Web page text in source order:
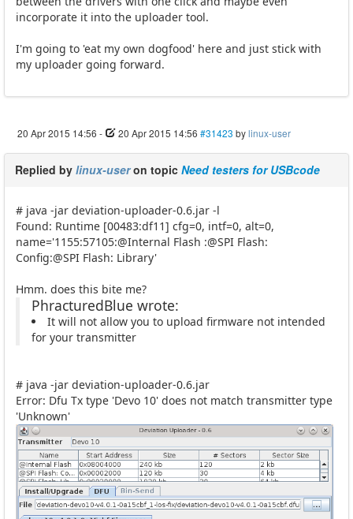
incorporate it into the uploader tool.
I'm going to 'eat my own dogfood' here and just stick with
my uploader going forward.
20 Apr 2015 14:56 - 20 Apr 2015 14:56 #31423 bylinux-user
Replied by linux-useron topic Need testers for USBcode
# java -jar deviation-uploader-0.6.jar -l
Found: Runtime [00483:df11] cfg=0, intf=0, alt=0,
name='1155:57105:@Internal Flash :@SPI Flash:
Config:@SPI Flash: Library'
Hmm. does this bite me?
PhracturedBlue wrote:
It will not allow you to upload firmware not intended
for your transmitter
# java -jar deviation-uploader-0.6.jar
Error: Dfu Tx type 'Devo 10' does not match transmitter type
'Unknown'